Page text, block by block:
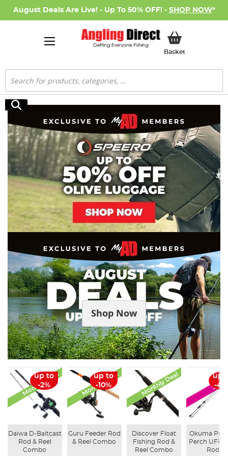
August Deals Are Live! - Up To 50% OFF! - SHOP NOW*
BasketMy Basket
Search
Search
Shop Now
Monthly Deal
up to
-2%
Daiwa D-Baitcast
Rod & Reel
Combo
Monthly Deal
up to
-10%
Guru Feeder Rod
& Reel Combo
Monthly Deal
Discover Float
Fishing Rod &
Reel Combo
SALE
up
-
Okuma
Perch UFR
Rod